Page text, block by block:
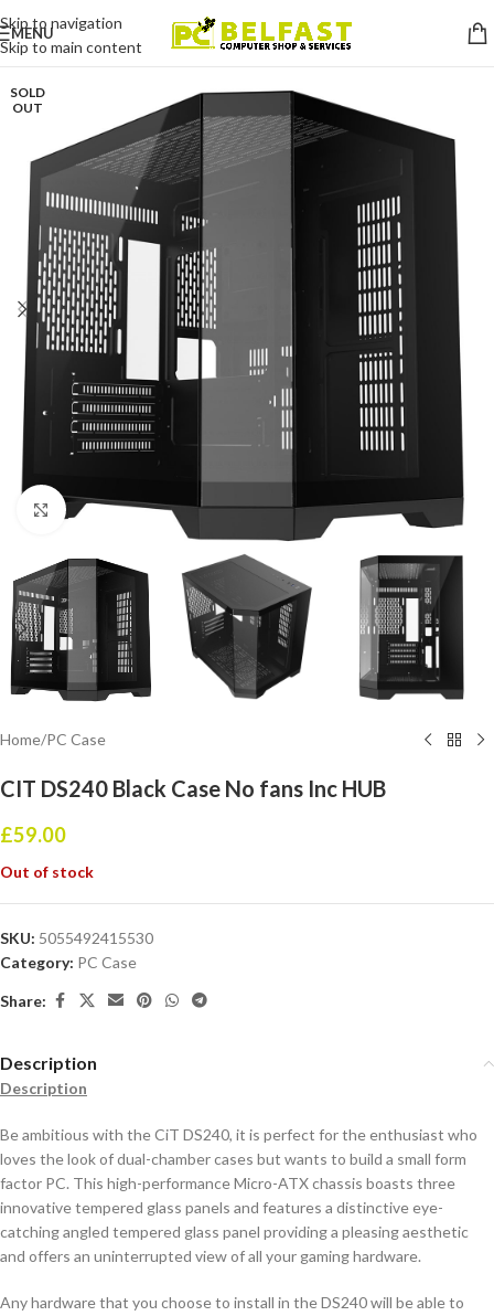
Skip to navigation
Skip to main content
MENU
SOLD
OUT
Click to enlarge
Home/PC Case
CIT DS240 Black Case No fans Inc HUB
£59.00
Out of stock
SKU: 5055492415530
Category: PC Case
Share:
Description
Description
Be ambitious with the CiT DS240, it is perfect for the enthusiast who
loves the look of dual-chamber cases but wants to build a small form
factor PC. This high-performance Micro-ATX chassis boasts three
innovative tempered glass panels and features a distinctive eye-
catching angled tempered glass panel providing a pleasing aesthetic
and offers an uninterrupted view of all your gaming hardware.
Any hardware that you choose to install in the DS240 will be able to